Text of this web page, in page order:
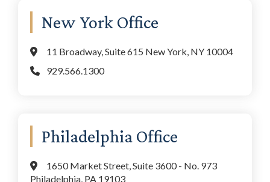
New York Office
11 Broadway, Suite 615 New York, NY 10004
929.566.1300
Philadelphia Office
1650 Market Street, Suite 3600 - No. 973
Philadelphia, PA 19103